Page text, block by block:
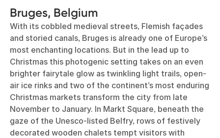
Bruges, Belgium
With its cobbled medieval streets, Flemish façades
and storied canals, Bruges is already one of Europe’s
most enchanting locations. But in the lead up to
Christmas this photogenic setting takes on an even
brighter fairytale glow as twinkling light trails, open-
air ice rinks and two of the continent’s most enduring
Christmas markets transform the city from late
November to January. In Markt Square, beneath the
gaze of the Unesco-listed Belfry, rows of festively
decorated wooden chalets tempt visitors with